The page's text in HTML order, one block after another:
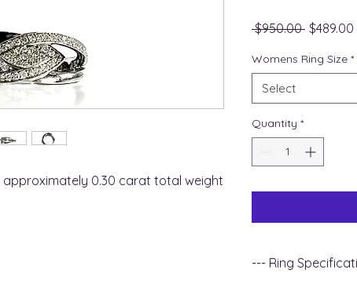
0.30 carat total weight
$950.00 Regular
$489.00
Womens Ring Size *
Select
Quantity *
--- Ring